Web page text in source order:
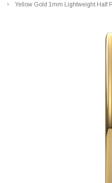
Yellow Gold 1mm Lightweight Half